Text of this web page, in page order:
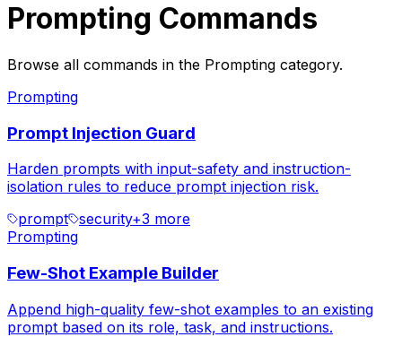
Prompting Commands
Browse all commands in the Prompting category.
Prompting
Prompt Injection Guard
Harden prompts with input-safety and instruction-
isolation rules to reduce prompt injection risk.
prompt security+3 more
Prompting
Few-Shot Example Builder
Append high-quality few-shot examples to an existing
prompt based on its role, task, and instructions.